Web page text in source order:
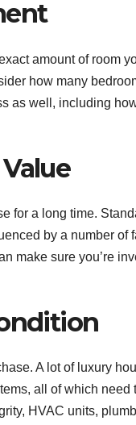
amount of room
how many
as well, including
for a long time.
by a number of
make sure you’re
A lot of luxury
all of which
HVAC units,